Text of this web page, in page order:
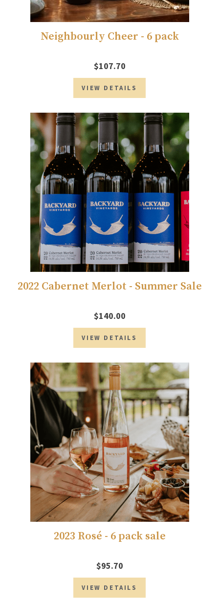
Neighbourly Cheer - 6 pack
$107.70
VIEW DETAILS
2022 Cabernet Merlot - Summer Sale
$140.00
VIEW DETAILS
2023 Rosé - 6 pack sale
$95.70
VIEW DETAILS